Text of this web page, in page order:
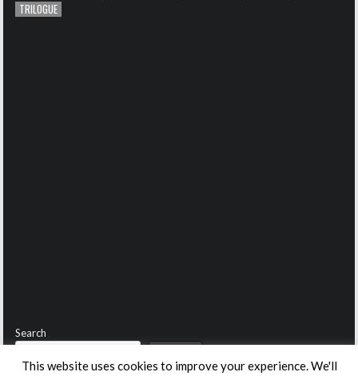
TRILOGUE
Search
This website uses cookies to improve your experience. We'll